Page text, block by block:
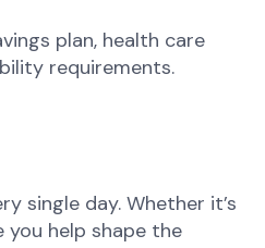
plan, health care
requirements.
single day. Whether it’s
help shape the